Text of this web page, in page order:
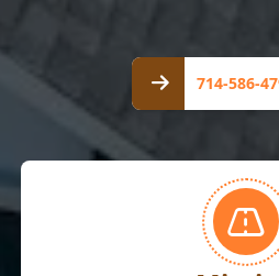
586-
714-586-